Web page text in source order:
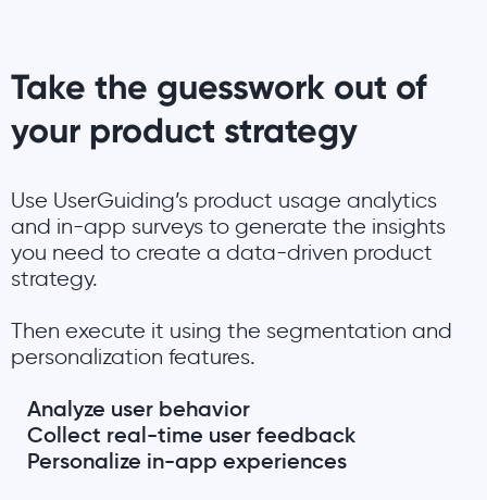
Take the guesswork out of
your product strategy
Use UserGuiding’s product usage analytics
and in-app surveys to generate the insights
you need to create a data-driven product
strategy.
Then execute it using the segmentation and
personalization features.
Analyze user behavior
Collect real-time user feedback
Personalize in-app experiences